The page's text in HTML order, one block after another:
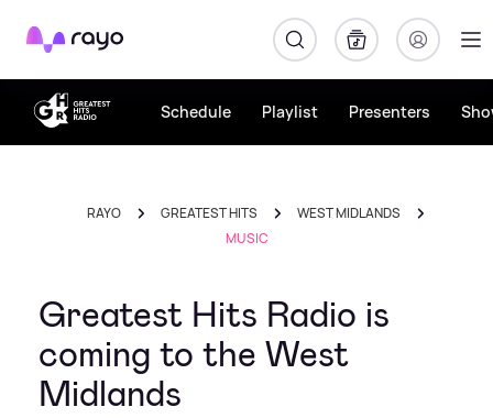
Rayo
Schedule Playlist Presenters
RAYO GREATEST HITS
WEST MIDLANDS
MUSIC
Greatest Hits Radio is
coming to the West
Midlands